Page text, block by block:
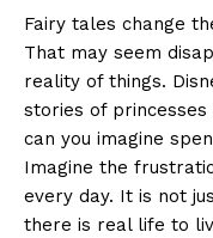
Fairy tales change
That may seem
reality of things.
stories of
can you imagine
Imagine the
every day. It is not
there is real life to